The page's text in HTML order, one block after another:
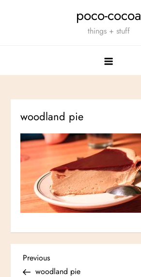
poco-cocoa
things + stuff
woodland pie
P
Previous
Post
Previous
woodland pie